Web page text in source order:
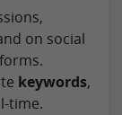
on social
keywords,
time.